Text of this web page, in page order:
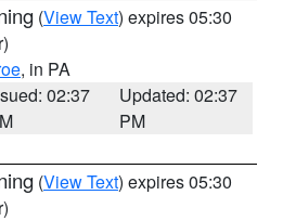
(View Text) expires 05:30
, in PA
02:37
Updated: 02:37
PM
(View Text) expires 05:30